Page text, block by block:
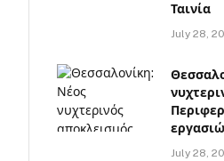
Ταινία
July 28,
July 28,